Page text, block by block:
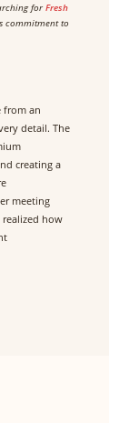
forFresh
commitment to
from an
detail. The
creating a
meeting
realized how